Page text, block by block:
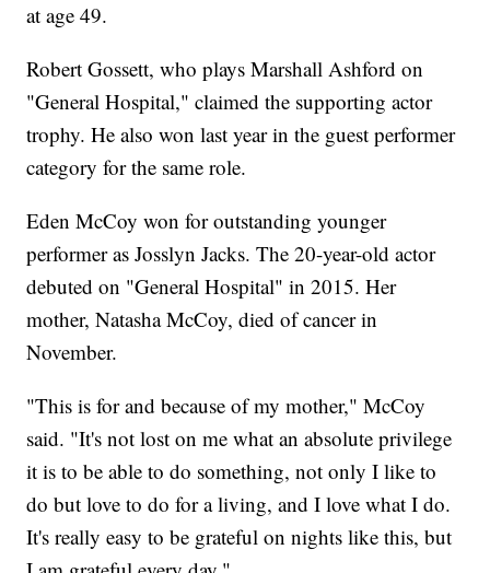
at age 49.
Robert Gossett, who plays Marshall Ashford on
"General Hospital," claimed the supporting actor
trophy. He also won last year in the guest performer
category for the same role.
Eden McCoy won for outstanding younger
performer as Josslyn Jacks. The 20-year-old actor
debuted on "General Hospital" in 2015. Her
mother, Natasha McCoy, died of cancer in
November.
"This is for and because of my mother," McCoy
said. "It's not lost on me what an absolute privilege
it is to be able to do something, not only I like to
do but love to do for a living, and I love what I do.
It's really easy to be grateful on nights like this, but